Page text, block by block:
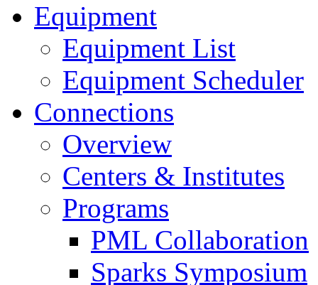
Equipment
Equipment List
Equipment Scheduler
Connections
Overview
Centers & Institutes
Programs
PML Collaboration
Sparks Symposium